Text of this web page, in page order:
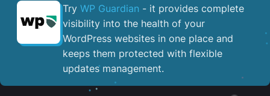
Try WP Guardian - it provides complete
visibility into the health of your
WordPress websites in one place and
keeps them protected with flexible
updates management.